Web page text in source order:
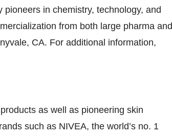
in chemistry, technology, and
from both large pharma and
CA. For additional information,
as well as pioneering skin
such as NIVEA, the world’s no. 1